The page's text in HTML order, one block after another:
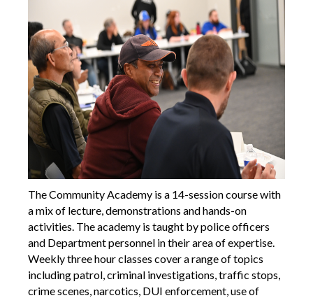
The Community Academy is a 14-session course with
a mix of lecture, demonstrations and hands-on
activities. The academy is taught by police officers
and Department personnel in their area of expertise.
Weekly three hour classes cover a range of topics
including patrol, criminal investigations, traffic stops,
crime scenes, narcotics, DUI enforcement, use of